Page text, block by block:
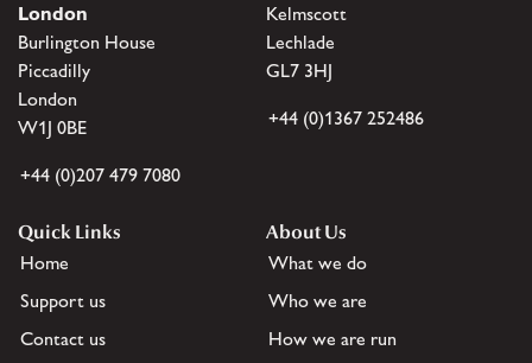
London
Burlington House
Piccadilly
London
W1J 0BE
+44 (0)207 479 7080
Kelmscott
Lechlade
GL7 3HJ
+44 (0)1367 252486
Quick Links
Home
Support us
Contact us
About Us
What we do
Who we are
How we are run